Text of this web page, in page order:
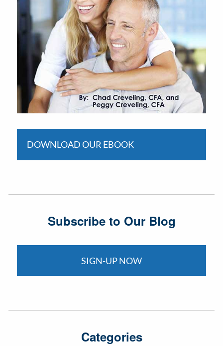
DOWNLOAD OUR EBOOK
Subscribe to Our Blog
SIGN-UP NOW
Categories